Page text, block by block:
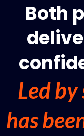
Both
Led by
has